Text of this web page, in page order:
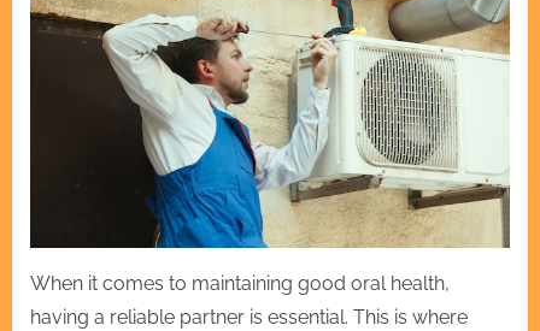
When it comes to maintaining good oral health,
having a reliable partner is essential. This is where